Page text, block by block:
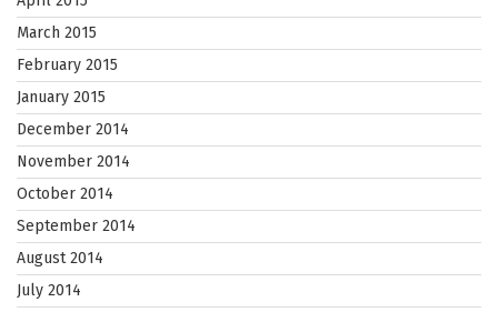
March 2015
February 2015
January 2015
December 2014
November 2014
October 2014
September 2014
August 2014
July 2014